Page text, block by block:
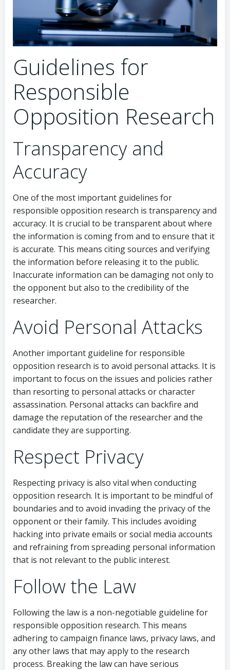
Guidelines for
Responsible
Opposition Research
Transparency and
Accuracy
One of the most important guidelines for
responsible opposition research is transparency and
accuracy. It is crucial to be transparent about where
the information is coming from and to ensure that it
is accurate. This means citing sources and verifying
the information before releasing it to the public.
Inaccurate information can be damaging not only to
the opponent but also to the credibility of the
researcher.
Avoid Personal Attacks
Another important guideline for responsible
opposition research is to avoid personal attacks. It is
important to focus on the issues and policies rather
than resorting to personal attacks or character
assassination. Personal attacks can backfire and
damage the reputation of the researcher and the
candidate they are supporting.
Respect Privacy
Respecting privacy is also vital when conducting
opposition research. It is important to be mindful of
boundaries and to avoid invading the privacy of the
opponent or their family. This includes avoiding
hacking into private emails or social media accounts
and refraining from spreading personal information
that is not relevant to the public interest.
Follow the Law
Following the law is a non-negotiable guideline for
responsible opposition research. This means
adhering to campaign finance laws, privacy laws, and
any other laws that may apply to the research
process. Breaking the law can have serious